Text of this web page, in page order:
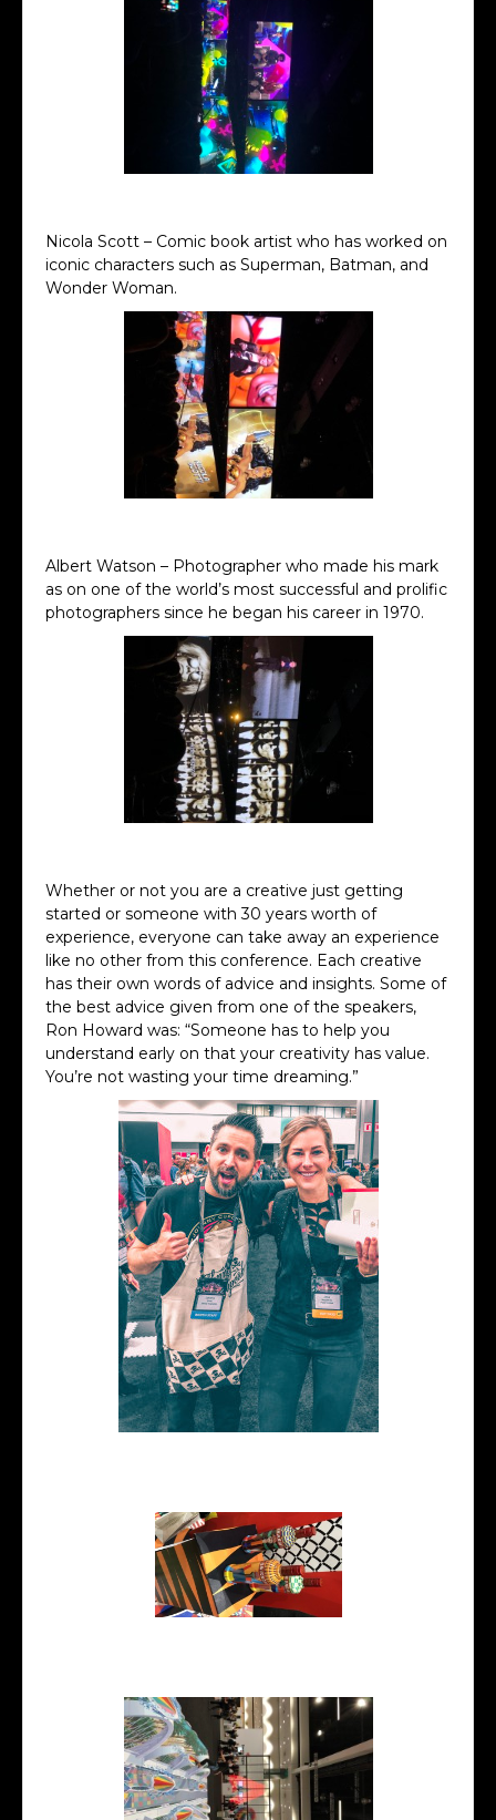
Nicola Scott – Comic book artist who has worked on
iconic characters such as Superman, Batman, and
Wonder Woman.
Albert Watson – Photographer who made his mark
as on one of the world’s most successful and prolific
photographers since he began his career in 1970.
Whether or not you are a creative just getting
started or someone with 30 years worth of
experience, everyone can take away an experience
like no other from this conference. Each creative
has their own words of advice and insights. Some of
the best advice given from one of the speakers,
Ron Howard was: “Someone has to help you
understand early on that your creativity has value.
You’re not wasting your time dreaming.”